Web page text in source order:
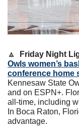
🔼 Friday Night
Owls women’s
conference home
Kennesaw State
and on ESPN+.
all-time, including
In Boca Raton,
advantage.